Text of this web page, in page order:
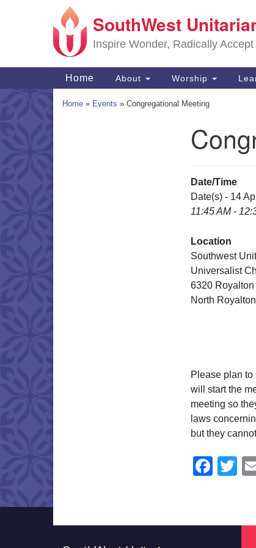
Google
Map
SouthWest
Inspire Wonder, Radically
Main
Navigation
Home About Worship
Home » Events » Congregational Meeting
Date/Time
Date(s) - 14
11:45 AM -
Location
Southwest
Universalist
6320 Royalton
North
Please plan
will start the
meeting so
laws
but they